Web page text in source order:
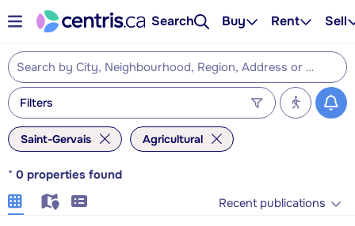
Search Buy Rent Sell
Filters
Saint-Gervais Agricultural
* 0 properties found
Recent publications